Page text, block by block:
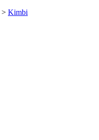
> Kimbi